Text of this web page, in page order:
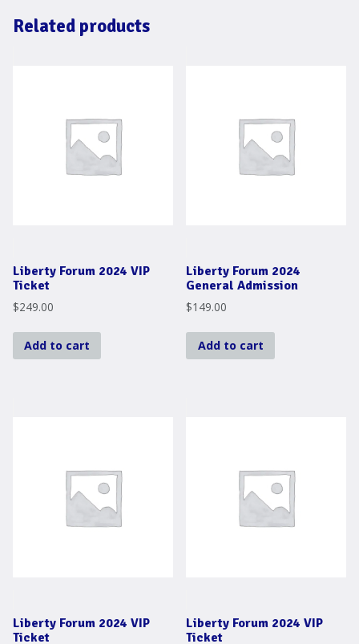
Related products
Liberty Forum 2024 VIP
Ticket
$249.00
Add to cart
Liberty Forum 2024
General Admission
$149.00
Add to cart
Liberty Forum 2024 VIP
Ticket
Liberty Forum 2024 VIP
Ticket